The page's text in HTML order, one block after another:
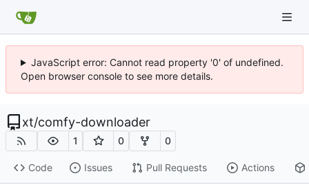
JavaScript error: Cannot read property '0' of undefined.
Open browser console to see more details.
xt/comfy-downloader
1 0 0
Code Issues Pull Requests Actions